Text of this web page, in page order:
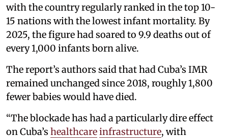
with the country regularly ranked in the top 10-
15 nations with the lowest infant mortality. By
2025, the figure had soared to 9.9 deaths out of
every 1,000 infants born alive.
The report’s authors said that had Cuba’s IMR
remained unchanged since 2018, roughly 1,800
fewer babies would have died.
“The blockade has had a particularly dire effect
on Cuba’s healthcareinfrastructure, with